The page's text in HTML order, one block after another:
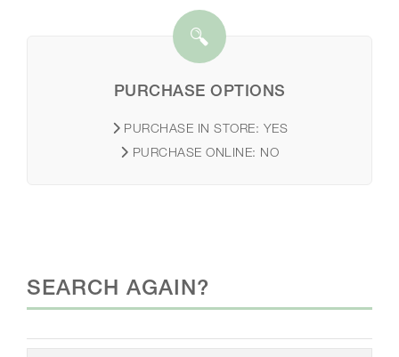
PURCHASE OPTIONS
PURCHASE IN STORE: YES
PURCHASE ONLINE: NO
SEARCH AGAIN?